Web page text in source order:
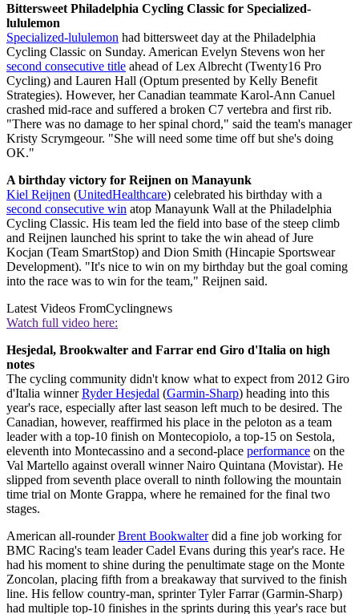
Bittersweet Philadelphia Cycling Classic for Specialized-
lululemon
Specialized-lululemon had bittersweet day at the Philadelphia
Cycling Classic on Sunday. American Evelyn Stevens won her
second consecutive title ahead of Lex Albrecht (Twenty16 Pro
Cycling) and Lauren Hall (Optum presented by Kelly Benefit
Strategies). However, her Canadian teammate Karol-Ann Canuel
crashed mid-race and suffered a broken C7 vertebra and first rib.
"There was no damage to her spinal chord," said the team's manager
Kristy Scrymgeour. "She will need some time off but she's doing
OK."
A birthday victory for Reijnen on Manayunk
Kiel Reijnen (UnitedHealthcare) celebrated his birthday with a
second consecutive win atop Manayunk Wall at the Philadelphia
Cycling Classic. His team led the field into base of the steep climb
and Reijnen launched his sprint to take the win ahead of Jure
Kocjan (Team SmartStop) and Dion Smith (Hincapie Sportswear
Development). "It's nice to win on my birthday but the goal coming
into the race was to win for the team," Reijnen said.
Latest Videos FromCyclingnews
Watch full video here:
Hesjedal, Brookwalter and Farrar end Giro d'Italia on high
notes
The cycling community didn't know what to expect from 2012 Giro
d'Italia winnerRyder Hesjedal (Garmin-Sharp) heading into this
year's race, especially after last season left much to be desired. The
Canadian, however, reaffirmed his place in the peloton as a team
leader with a top-10 finish on Montecopiolo, a top-15 on Sestola,
eleventh into Montecassino and a second-place performance on the
Val Martello against overall winner Nairo Quintana (Movistar). He
slipped from seventh place overall to ninth following the mountain
time trial on Monte Grappa, where he remained for the final two
stages.
American all-rounderBrent Bookwalterdid a fine job working for
BMC Racing's team leader Cadel Evans during this year's race. He
had his moment to shine during the penultimate stage on the Monte
Zoncolan, placing fifth from a breakaway that survived to the finish
line. His fellow country-man, sprinter Tyler Farrar (Garmin-Sharp)
had multiple top-10 finishes in the sprints during this year's race but